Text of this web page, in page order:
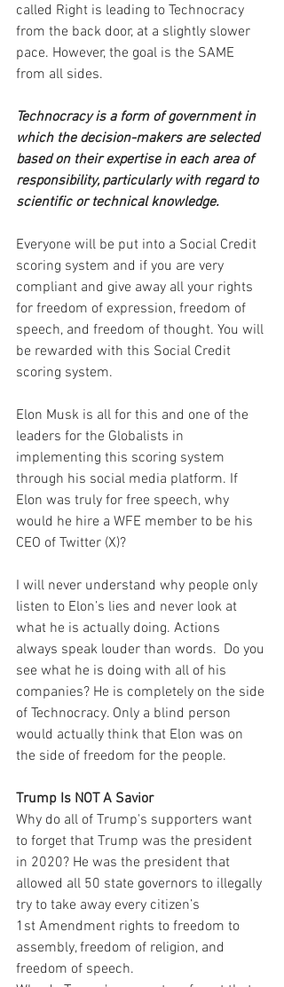
called Right is leading to Technocracy
from the back door, at a slightly slower
pace. However, the goal is the SAME
from all sides.
Technocracy is a form of government in
which the decision-makers are selected
based on their expertise in each area of
responsibility, particularly with regard to
scientific or technical knowledge.
Everyone will be put into a Social Credit
scoring system and if you are very
compliant and give away all your rights
for freedom of expression, freedom of
speech, and freedom of thought. You will
be rewarded with this Social Credit
scoring system.
Elon Musk is all for this and one of the
leaders for the Globalists in
implementing this scoring system
through his social media platform. If
Elon was truly for free speech, why
would he hire a WFE member to be his
CEO of Twitter (X)?
I will never understand why people only
listen to Elon’s lies and never look at
what he is actually doing. Actions
always speak louder than words.  Do you
see what he is doing with all of his
companies? He is completely on the side
of Technocracy. Only a blind person
would actually think that Elon was on
the side of freedom for the people.
Trump Is NOT A Savior
Why do all of Trump's supporters want
to forget that Trump was the president
in 2020? He was the president that
allowed all 50 state governors to illegally
try to take away every citizen’s
1st Amendment rights to freedom to
assembly, freedom of religion, and
freedom of speech.